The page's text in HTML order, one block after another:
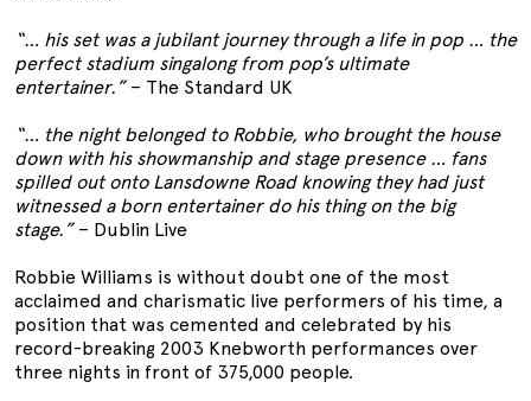
“… his set was a jubilant journey through a life in pop … the
perfect stadium singalong from pop’s ultimate
entertainer.”– The Standard UK
“… the night belonged to Robbie, who brought the house
down with his showmanship and stage presence … fans
spilled out onto Lansdowne Road knowing they had just
witnessed a born entertainer do his thing on the big
stage.”– Dublin Live
Robbie Williams is without doubt one of the most
acclaimed and charismatic live performers of his time, a
position that was cemented and celebrated by his
record-breaking 2003 Knebworth performances over
three nights in front of 375,000 people.